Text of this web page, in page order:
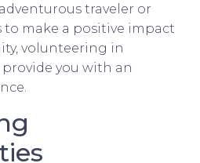
traveler or
make a positive impact
volunteering in
you with an